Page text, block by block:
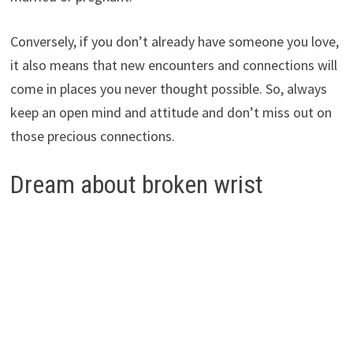
Conversely, if you don’t already have someone you love,
it also means that new encounters and connections will
come in places you never thought possible. So, always
keep an open mind and attitude and don’t miss out on
those precious connections.
Dream about broken wrist